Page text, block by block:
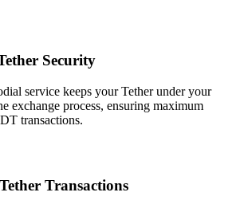
Security
service keeps your Tether under your
exchange process, ensuring maximum
transactions.
Transactions